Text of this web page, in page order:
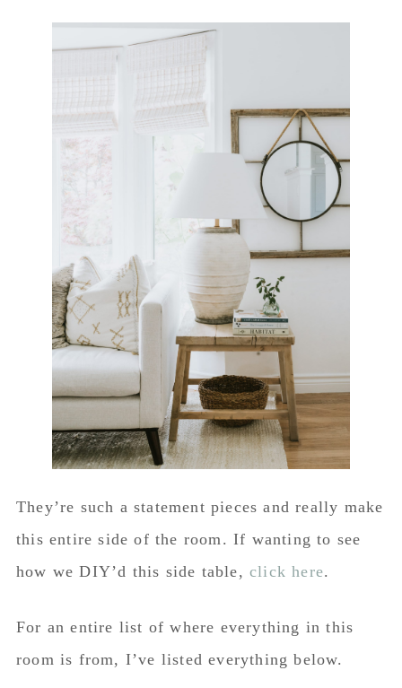
They’re such a statement pieces and really make
this entire side of the room. If wanting to see
how we DIY’d this side table, click here.
For an entire list of where everything in this
room is from, I’ve listed everything below.